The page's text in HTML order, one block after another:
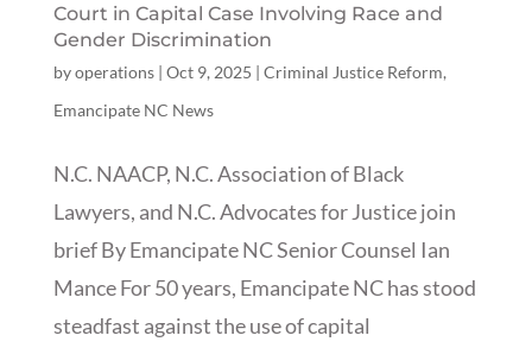
Court in Capital Case Involving Race and
Gender Discrimination
byoperations| Oct 9, 2025 | Criminal Justice Reform,
Emancipate NC News
N.C. NAACP, N.C. Association of Black
Lawyers, and N.C. Advocates for Justice join
brief By Emancipate NC Senior Counsel Ian
Mance For 50 years, Emancipate NC has stood
steadfast against the use of capital